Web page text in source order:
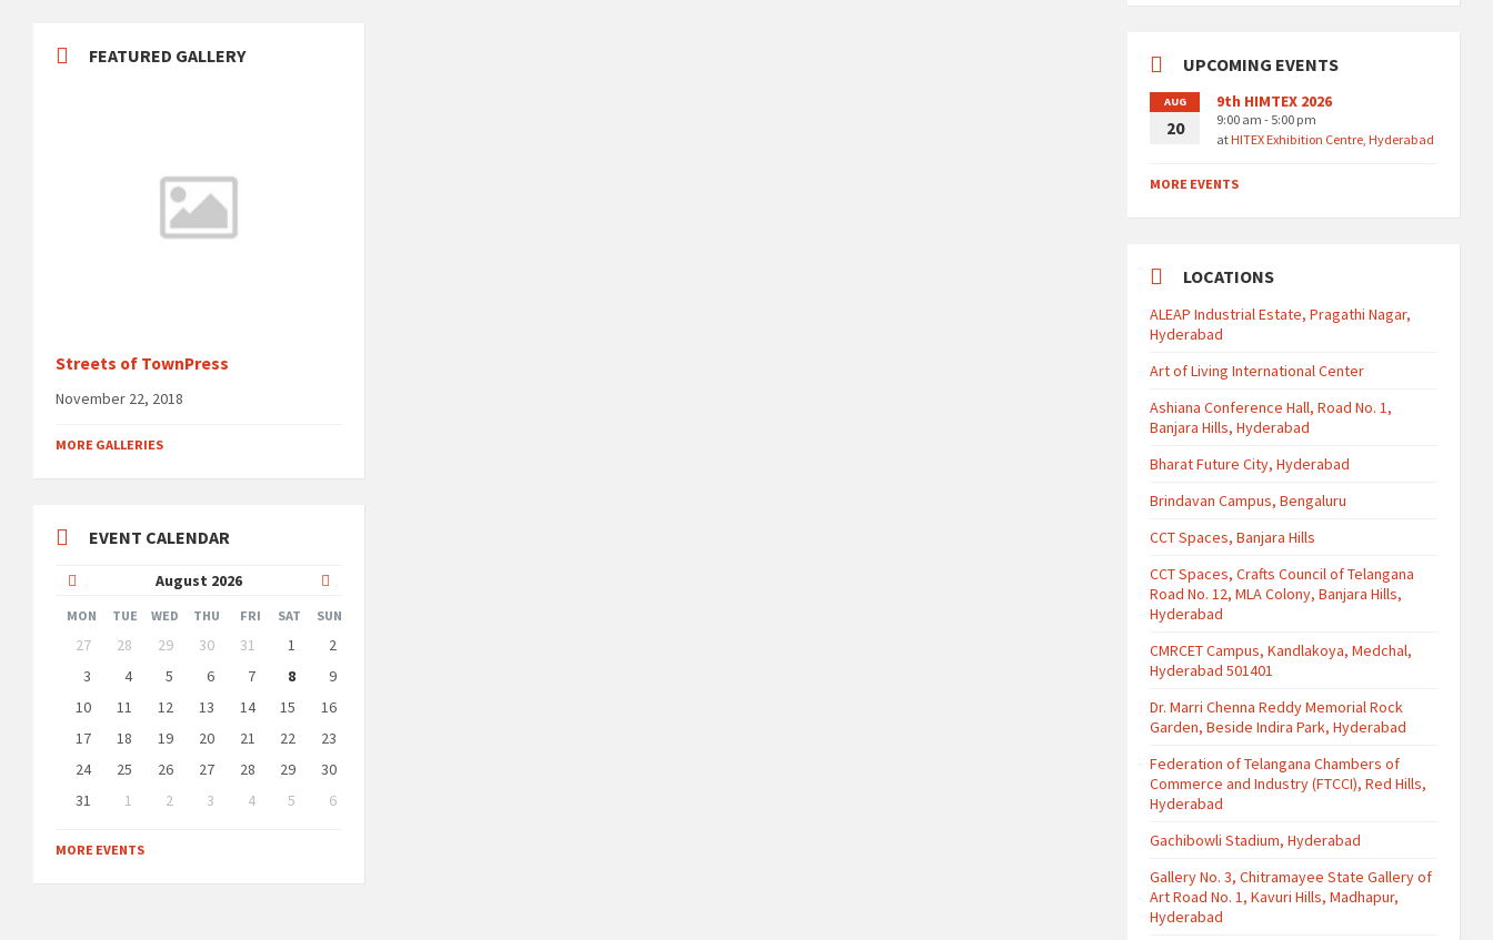
FEATURED GALLERY
Streets of TownPress
November 22, 2018
MORE GALLERIES
EVENT CALENDAR
August 2026
Month
Month
MON TUE WED THU FRI SAT SUN
Skip
calendar
days
27 28 29 30 31 1
2
3
4 5 6 7 8
9
10
11 12 13 14 15
16
17
18 19 20 21 22
23
24
25 26 27 28 29
30
31
1 2 3 4 5
6
to
calendar
MORE EVENTS
UPCOMING EVENTS
AUG
20
9th HIMTEX 2026
9:00 am - 5:00 pm
atHITEX Exhibition Centre, Hyderabad
MORE EVENTS
LOCATIONS
ALEAP Industrial Estate, Pragathi Nagar,
Hyderabad
Art of Living International Center
Ashiana Conference Hall, Road No. 1,
Banjara Hills, Hyderabad
Bharat Future City, Hyderabad
Brindavan Campus, Bengaluru
CCT Spaces, Banjara Hills
CCT Spaces, Crafts Council of Telangana
Road No. 12, MLA Colony, Banjara Hills,
Hyderabad
CMRCET Campus, Kandlakoya, Medchal,
Hyderabad 501401
Dr. Marri Chenna Reddy Memorial Rock
Garden, Beside Indira Park, Hyderabad
Federation of Telangana Chambers of
Commerce and Industry (FTCCI), Red Hills,
Hyderabad
Gachibowli Stadium, Hyderabad
Gallery No. 3, Chitramayee State Gallery of
Art Road No. 1, Kavuri Hills, Madhapur,
Hyderabad